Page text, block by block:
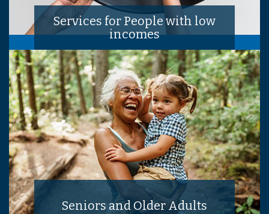
Services for People with low
incomes
Seniors and Older Adults